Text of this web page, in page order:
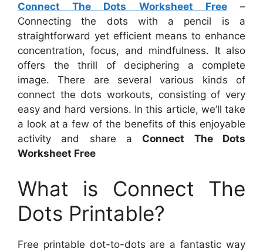
Connect The Dots Worksheet Free–
Connecting the dots with a pencil is a
straightforward yet efficient means to enhance
concentration, focus, and mindfulness. It also
offers the thrill of deciphering a complete
image. There are several various kinds of
connect the dots workouts, consisting of very
easy and hard versions. In this article, we’ll take
a look at a few of the benefits of this enjoyable
activity and share a Connect The Dots
Worksheet Free
What is Connect The
Dots Printable?
Free printable dot-to-dots are a fantastic way